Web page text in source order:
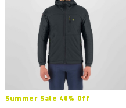
Summer Sale 40% Off